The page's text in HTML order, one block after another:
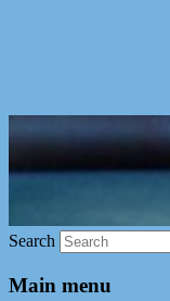
Search
Main menu